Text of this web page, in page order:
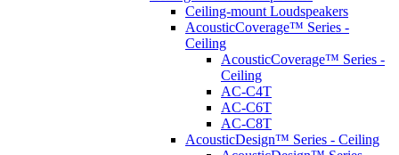
Ceiling-mount Loudspeakers
AcousticCoverage™ Series -
Ceiling
AcousticCoverage™ Series -
Ceiling
AC-C4T
AC-C6T
AC-C8T
AcousticDesign™ Series - Ceiling